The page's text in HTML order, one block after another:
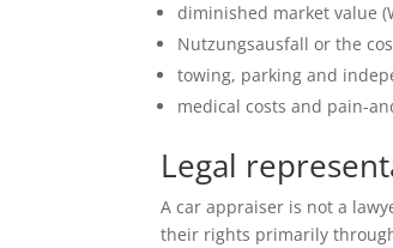
diminished market value
Nutzungsausfall or the
towing, parking and
medical costs and pain-
Legal
A car appraiser is not a
their rights primarily